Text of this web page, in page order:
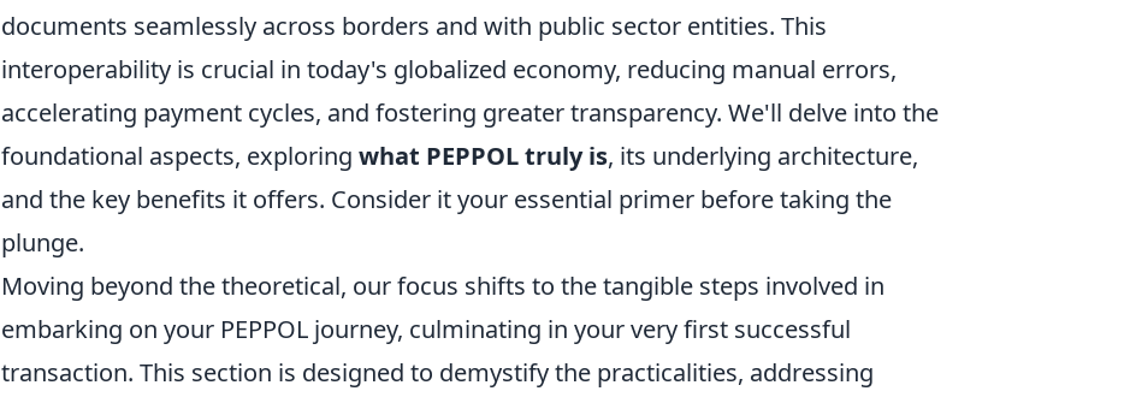
documents seamlessly across borders and with public sector entities. This
interoperability is crucial in today's globalized economy, reducing manual errors,
accelerating payment cycles, and fostering greater transparency. We'll delve into the
foundational aspects, exploring what PEPPOL truly is, its underlying architecture,
and the key benefits it offers. Consider it your essential primer before taking the
plunge.
Moving beyond the theoretical, our focus shifts to the tangible steps involved in
embarking on your PEPPOL journey, culminating in your very first successful
transaction. This section is designed to demystify the practicalities, addressing